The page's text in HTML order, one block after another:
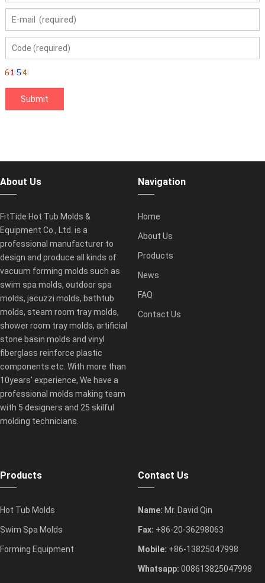
About Us
FitTide Hot Tub Molds &
Equipment Co., Ltd. is a
professional manufacturer to
design and produce all kinds of
vacuum forming molds such as
swim spa molds, outdoor spa
molds, jacuzzi molds, bathtub
molds, steam room tray molds,
shower room tray molds, artificial
stone basin molds and vinyl
fiberglass reinforce plastic
components etc. With more than
10years’ experience, We have a
professional molds making team
with 5 designers and 25 skilful
molding technicians.
Navigation
Home
About Us
Products
News
FAQ
Contact Us
Products
Hot Tub Molds
Swim Spa Molds
Forming Equipment
Contact Us
Name: Mr. David Qin
Fax: +86-20-36298063
Mobile: +86-13825047998
Whatsapp: 008613825047998